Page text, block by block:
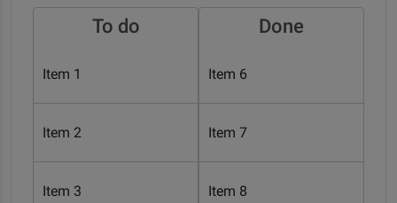
To do
Item 1
Item 2
Item 3
Done
Item 6
Item 7
Item 8